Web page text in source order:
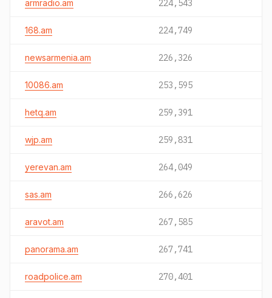
armradio.am 224,543
168.am 224,749
newsarmenia.am 226,326
10086.am 253,595
hetq.am 259,391
wjp.am 259,831
yerevan.am 264,049
sas.am 266,626
aravot.am 267,585
panorama.am 267,741
roadpolice.am 270,401